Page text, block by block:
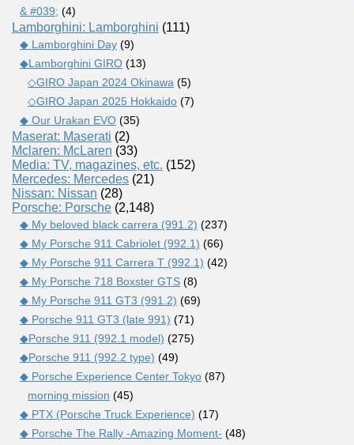
& #039; (4)
Lamborghini: Lamborghini (111)
◆ Lamborghini Day (9)
◆Lamborghini GIRO (13)
◇GIRO Japan 2024 Okinawa (5)
◇GIRO Japan 2025 Hokkaido (7)
◆ Our Urakan EVO (35)
Maserat: Maserati (2)
Mclaren: McLaren (33)
Media: TV, magazines, etc. (152)
Mercedes: Mercedes (21)
Nissan: Nissan (28)
Porsche: Porsche (2,148)
◆ My beloved black carrera (991.2) (237)
◆ My Porsche 911 Cabriolet (992.1) (66)
◆ My Porsche 911 Carrera T (992.1) (42)
◆ My Porsche 718 Boxster GTS (8)
◆ My Porsche 911 GT3 (991.2) (69)
◆ Porsche 911 GT3 (late 991) (71)
◆Porsche 911 (992.1 model) (275)
◆Porsche 911 (992.2 type) (49)
◆ Porsche Experience Center Tokyo (87)
morning mission (45)
◆ PTX (Porsche Truck Experience) (17)
◆ Porsche The Rally -Amazing Moment- (48)